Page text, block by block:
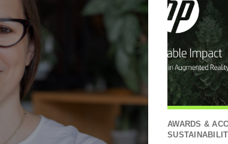
AWARDS &